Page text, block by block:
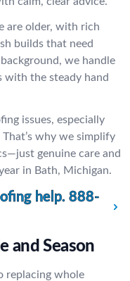
are older, with rich
builds that need
we handle
with the steady hand
issues, especially
why we simplify
genuine care and
in Bath, Michigan.
help. 888-
and Season
replacing whole